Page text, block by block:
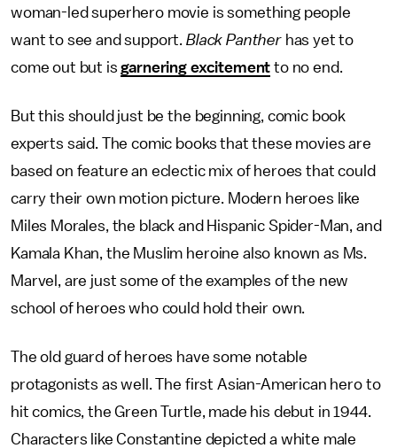
woman-led superhero movie is something people
want to see and support. Black Pantherhas yet to
come out but isgarnering excitement to no end.
But this should just be the beginning, comic book
experts said. The comic books that these movies are
based on feature an eclectic mix of heroes that could
carry their own motion picture. Modern heroes like
Miles Morales, the black and Hispanic Spider-Man, and
Kamala Khan, the Muslim heroine also known as Ms.
Marvel, are just some of the examples of the new
school of heroes who could hold their own.
The old guard of heroes have some notable
protagonists as well. The first Asian-American hero to
hit comics, the Green Turtle, made his debut in 1944.
Characters like Constantine depicted a white male